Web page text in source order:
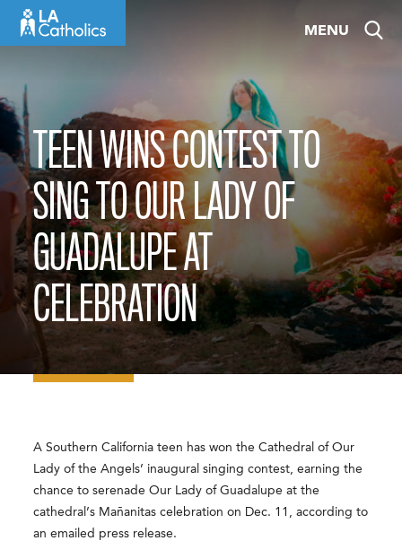
MENU
TEEN WINS CONTEST TO
SING TO OUR LADY OF
GUADALUPE AT
CELEBRATION
A Southern California teen has won the Cathedral of Our
Lady of the Angels’ inaugural singing contest, earning the
chance to serenade Our Lady of Guadalupe at the
cathedral’s Mañanitas celebration on Dec. 11, according to
an emailed press release.